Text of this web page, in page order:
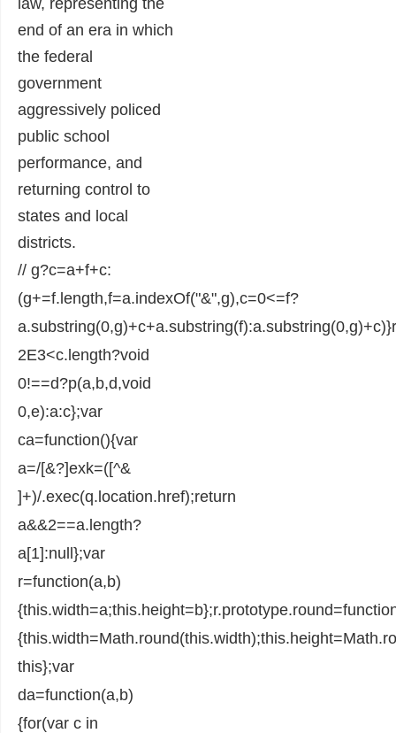
end of an era in which
the federal
government
aggressively policed
public school
performance, and
returning control to
states and local
districts.
// g?c=a+f+c:
(g+=f.length,f=a.indexOf("&",g),c=0<=f?
2E3<c.length?void
0!==d?p(a,b,d,void
0,e):a:c};var
ca=function(){var
a=/[&?]exk=([^&
]+)/.exec(q.location.href);return
a&&2==a.length?
a[1]:null};var
r=function(a,b)
this};var
da=function(a,b)
{for(var c in